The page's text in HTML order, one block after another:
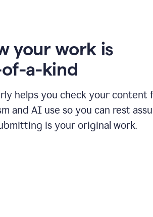
your work is
a-kind
helps you check your content
and AI use so you can rest
is your original work.